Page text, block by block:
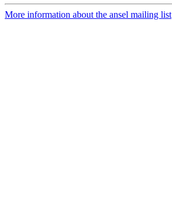
More information about the ansel mailing list